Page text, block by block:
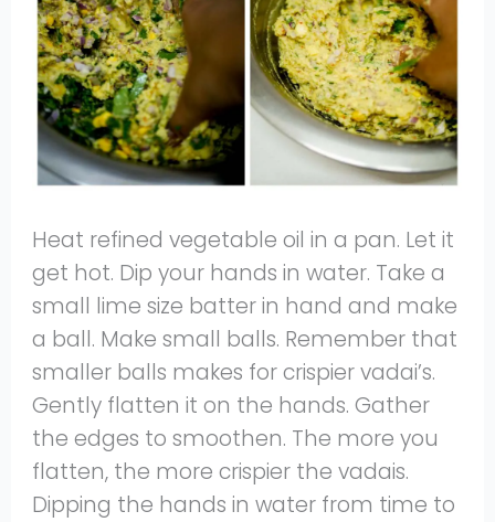
Heat refined vegetable oil in a pan. Let it
get hot. Dip your hands in water. Take a
small lime size batter in hand and make
a ball. Make small balls. Remember that
smaller balls makes for crispier vadai’s.
Gently flatten it on the hands. Gather
the edges to smoothen. The more you
flatten, the more crispier the vadais.
Dipping the hands in water from time to